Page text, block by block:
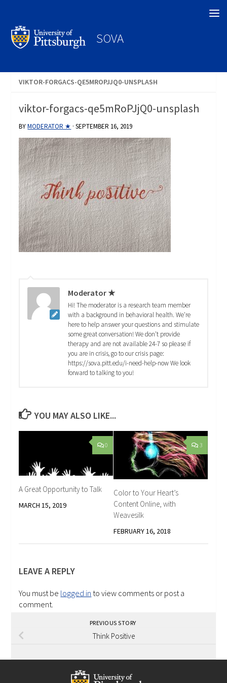
SOVA
VIKTOR-FORGACS-QE5MROPJJQ0-UNSPLASH
viktor-forgacs-qe5mRoPJjQ0-unsplash
BYMODERATOR ★ ·SEPTEMBER 16, 2019
Moderator ★
Hi! The moderator is a research team member
with a background in behavioral health. We're
here to help answer your questions and stimulate
some great conversation! We don't provide
therapy and are not available 24-7 so please if
you are in crisis, go to our crisis page:
https://sova.pitt.edu/i-need-help-now We look
forward to talking to you!
YOU MAY ALSO LIKE...
0
A Great Opportunity to Talk
MARCH 15, 2019
3
Color to Your Heart’s
Content Online, with
Weavesilk
FEBRUARY 16, 2018
LEAVE A REPLY
You must be logged in to view comments or post a
comment.
PREVIOUS STORY
Think Positive